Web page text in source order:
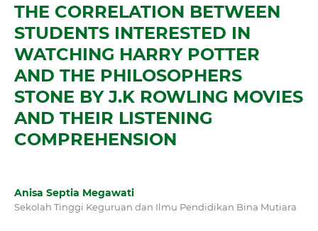
THE CORRELATION BETWEEN
STUDENTS INTERESTED IN
WATCHING HARRY POTTER
AND THE PHILOSOPHERS
STONE BY J.K ROWLING MOVIES
AND THEIR LISTENING
COMPREHENSION
Anisa Septia Megawati
Sekolah Tinggi Keguruan dan Ilmu Pendidikan Bina Mutiara